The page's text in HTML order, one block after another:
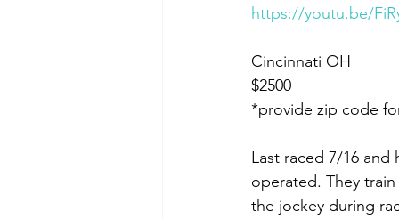
https://youtu.be/
Cincinnati OH
$2500
*provide zip code
Last raced 7/16
operated. They
the jockey during